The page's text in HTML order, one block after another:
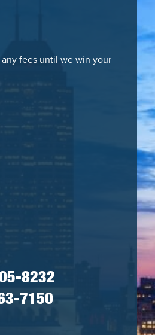
any fees until we win your
8232
7150